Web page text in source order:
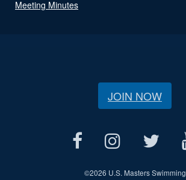
Meeting Minutes
JOIN NOW
©2026 U.S. Masters Swimming